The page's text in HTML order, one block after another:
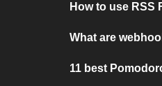
How to use RSS
What are
11 best